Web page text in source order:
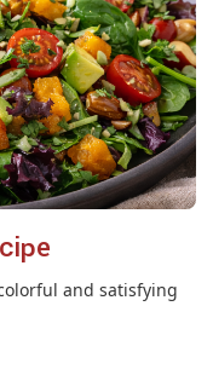
and satisfying